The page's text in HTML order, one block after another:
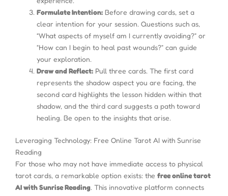
Formulate Intention: Before drawing cards, set a
clear intention for your session. Questions such as,
“What aspects of myself am I currently avoiding?” or
“How can I begin to heal past wounds?” can guide
your exploration.
Draw and Reflect: Pull three cards. The first card
represents the shadow aspect you are facing, the
second card highlights the lesson hidden within that
shadow, and the third card suggests a path toward
healing. Be open to the insights that arise.
Leveraging Technology: Free Online Tarot AI with Sunrise
Reading
For those who may not have immediate access to physical
tarot cards, a remarkable option exists: the free online tarot
AI with Sunrise Reading. This innovative platform connects